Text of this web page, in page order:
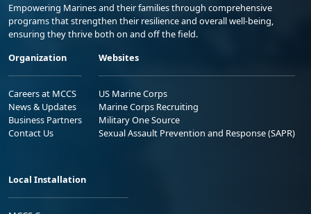
Empowering Marines and their families through comprehensive
programs that strengthen their resilience and overall well-being,
ensuring they thrive both on and off the field.
Organization
Careers at MCCS
News & Updates
Business Partners
Contact Us
Websites
US Marine Corps
Marine Corps Recruiting
Military One Source
Sexual Assault Prevention and Response (SAPR)
Local Installation